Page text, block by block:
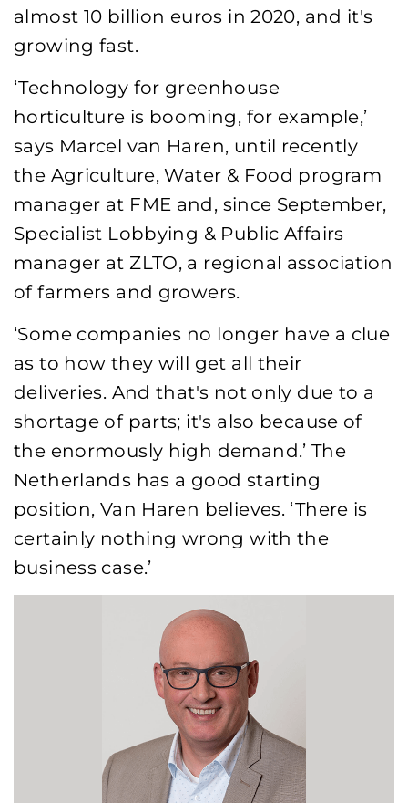
almost 10 billion euros in 2020, and it's
growing fast.
‘Technology for greenhouse
horticulture is booming, for example,’
says Marcel van Haren, until recently
the Agriculture, Water & Food program
manager at FME and, since September,
Specialist Lobbying & Public Affairs
manager at ZLTO, a regional association
of farmers and growers.
‘Some companies no longer have a clue
as to how they will get all their
deliveries. And that's not only due to a
shortage of parts; it's also because of
the enormously high demand.’ The
Netherlands has a good starting
position, Van Haren believes. ‘There is
certainly nothing wrong with the
business case.’